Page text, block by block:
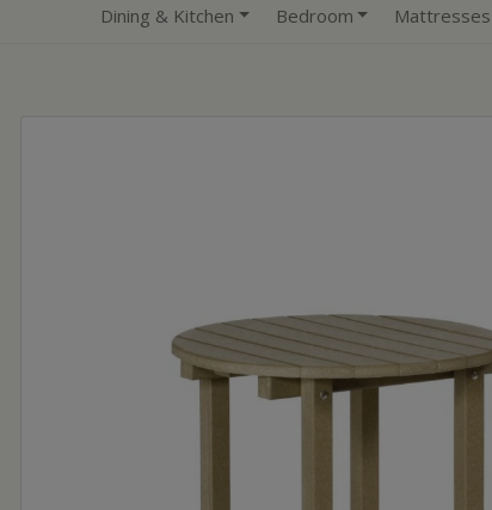
Dining & Kitchen Bedroom Mattresses